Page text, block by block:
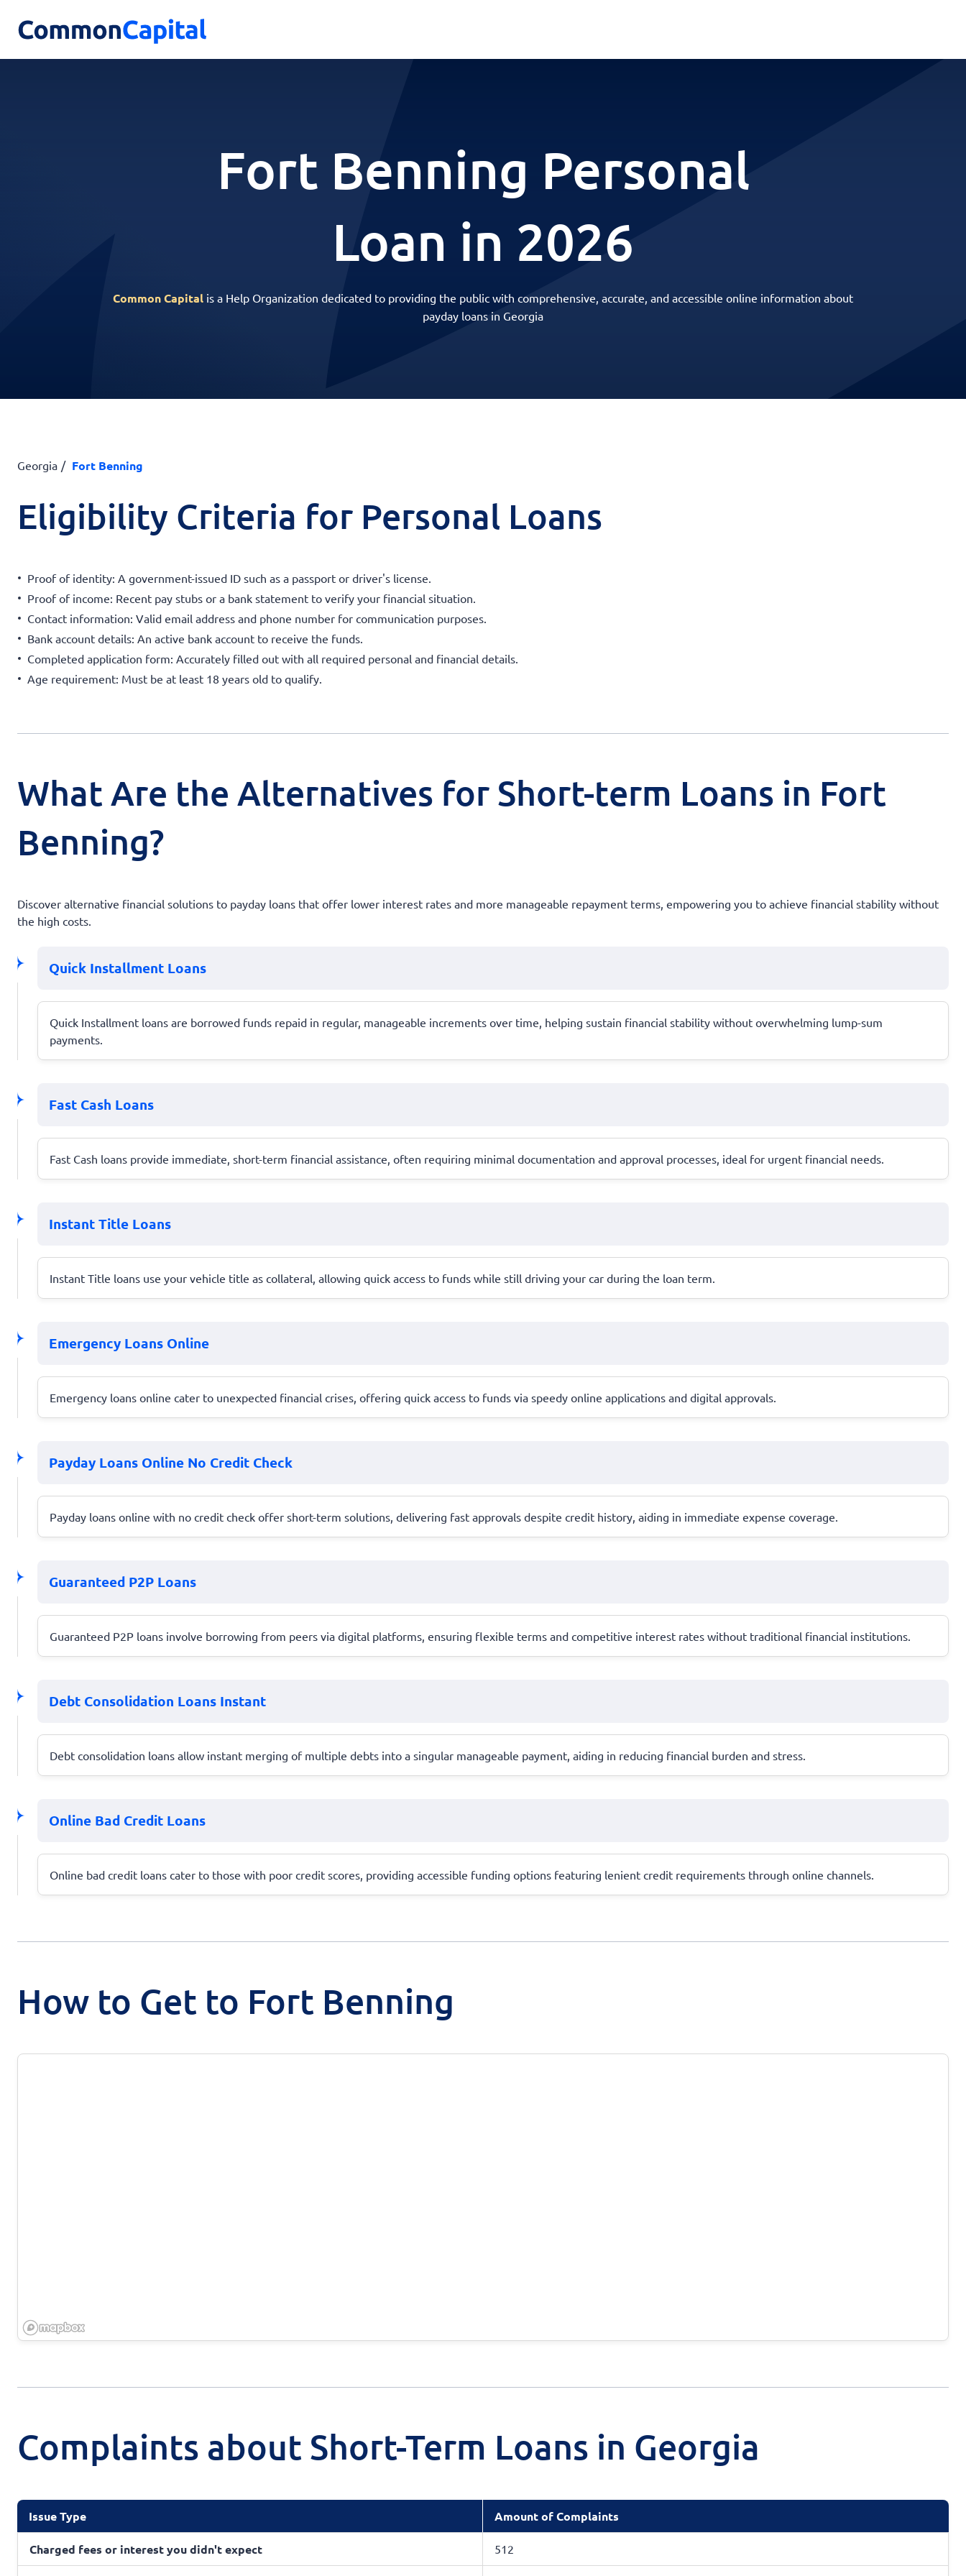
Fort Benning Personal
Loan in 2026
Common Capital is a Help Organization dedicated to providing the public with comprehensive, accurate, and accessible online information about
payday loans in Georgia
Georgia Fort Benning
Eligibility Criteria for Personal Loans
Proof of identity: A government-issued ID such as a passport or driver's license.
Proof of income: Recent pay stubs or a bank statement to verify your financial situation.
Contact information: Valid email address and phone number for communication purposes.
Bank account details: An active bank account to receive the funds.
Completed application form: Accurately filled out with all required personal and financial details.
Age requirement: Must be at least 18 years old to qualify.
What Are the Alternatives for Short-term Loans in Fort
Benning?
Discover alternative financial solutions to payday loans that offer lower interest rates and more manageable repayment terms, empowering you to achieve financial stability without
the high costs.
Quick Installment Loans
Quick Installment loans are borrowed funds repaid in regular, manageable increments over time, helping sustain financial stability without overwhelming lump-sum
payments.
Fast Cash Loans
Fast Cash loans provide immediate, short-term financial assistance, often requiring minimal documentation and approval processes, ideal for urgent financial needs.
Instant Title Loans
Instant Title loans use your vehicle title as collateral, allowing quick access to funds while still driving your car during the loan term.
Emergency Loans Online
Emergency loans online cater to unexpected financial crises, offering quick access to funds via speedy online applications and digital approvals.
Payday Loans Online No Credit Check
Payday loans online with no credit check offer short-term solutions, delivering fast approvals despite credit history, aiding in immediate expense coverage.
Guaranteed P2P Loans
Guaranteed P2P loans involve borrowing from peers via digital platforms, ensuring flexible terms and competitive interest rates without traditional financial institutions.
Debt Consolidation Loans Instant
Debt consolidation loans allow instant merging of multiple debts into a singular manageable payment, aiding in reducing financial burden and stress.
Online Bad Credit Loans
Online bad credit loans cater to those with poor credit scores, providing accessible funding options featuring lenient credit requirements through online channels.
How to Get to Fort Benning
Complaints about Short-Term Loans in Georgia
Issue Type Amount of Complaints
Charged fees or interest you didn't expect 512